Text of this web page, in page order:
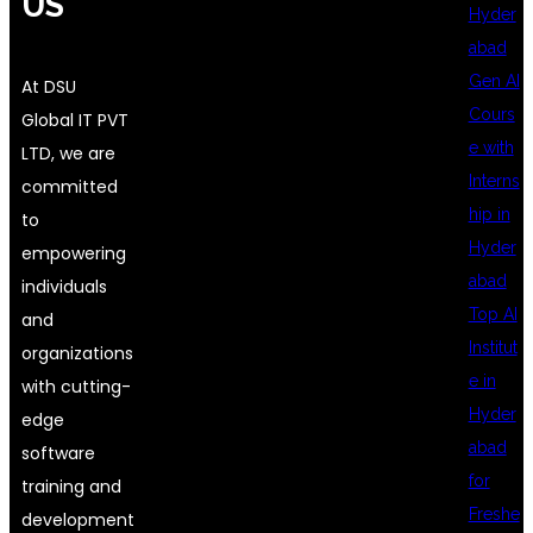
Hyder
abad
Gen AI
Cours
e with
Interns
hip in
Hyder
abad
Top AI
Institut
e in
Hyder
abad
for
Freshe
At DSU
Global IT PVT
LTD, we are
committed
to
empowering
individuals
and
organizations
with cutting-
edge
software
training and
development